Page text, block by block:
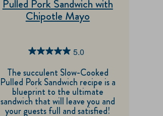
5.0
5.0
out
of
5
Pulled Pork Sandwich with
Chipotle Mayo
The succulent Slow-Cooked
Pulled Pork Sandwich recipe is a
blueprint to the ultimate
sandwich that will leave you and
your guests full and satisfied!